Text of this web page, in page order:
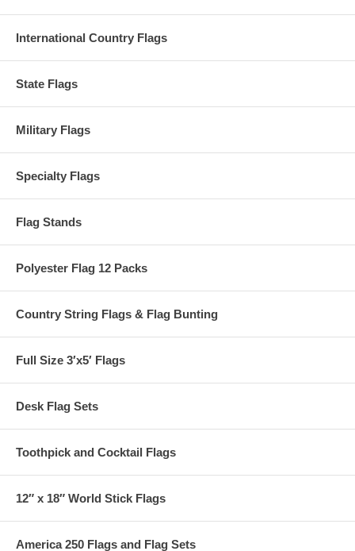
International Country Flags
State Flags
Military Flags
Specialty Flags
Flag Stands
Polyester Flag 12 Packs
Country String Flags & Flag Bunting
Full Size 3′x5′ Flags
Desk Flag Sets
Toothpick and Cocktail Flags
12″ x 18″ World Stick Flags
America 250 Flags and Flag Sets